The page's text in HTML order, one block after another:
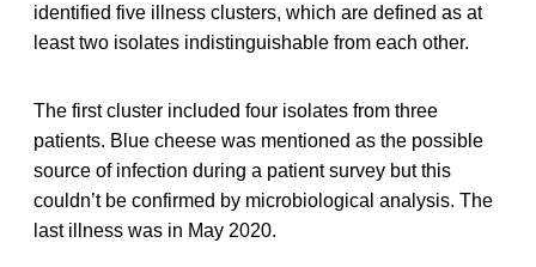
identified five illness clusters, which are defined as at
least two isolates indistinguishable from each other.
The first cluster included four isolates from three
patients. Blue cheese was mentioned as the possible
source of infection during a patient survey but this
couldn’t be confirmed by microbiological analysis. The
last illness was in May 2020.